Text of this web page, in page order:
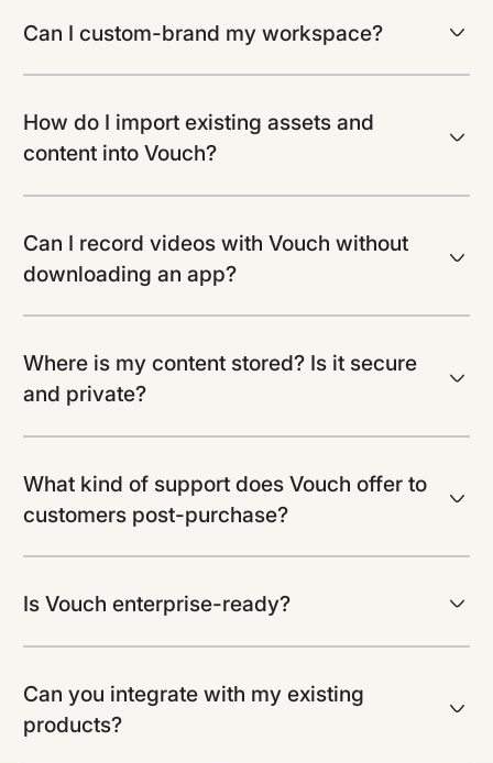
Can I custom-brand my workspace?
How do I import existing assets and
content into Vouch?
Can I record videos with Vouch without
downloading an app?
Where is my content stored? Is it secure
and private?
What kind of support does Vouch offer to
customers post-purchase?
Is Vouch enterprise-ready?
Can you integrate with my existing
products?